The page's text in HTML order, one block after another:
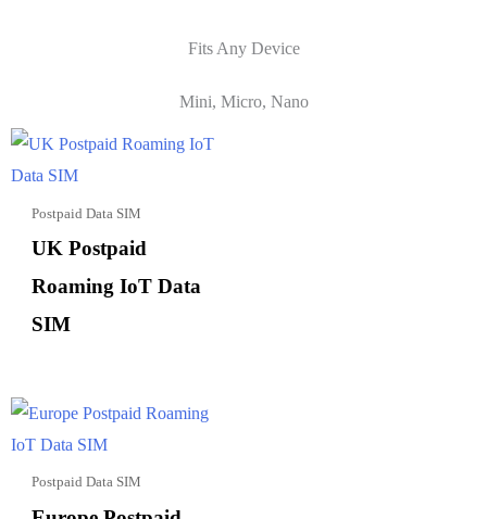
Fits Any Device
Mini, Micro, Nano
Postpaid Data SIM
UK Postpaid
Roaming IoT Data
SIM
Postpaid Data SIM